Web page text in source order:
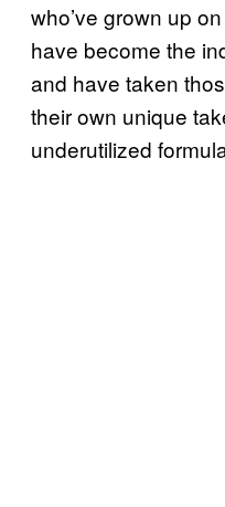
who’ve grown up
have become the
and have taken
their own unique
underutilized